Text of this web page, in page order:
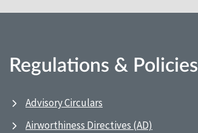
Regulations & Policies
Advisory Circulars
Airworthiness Directives (AD)